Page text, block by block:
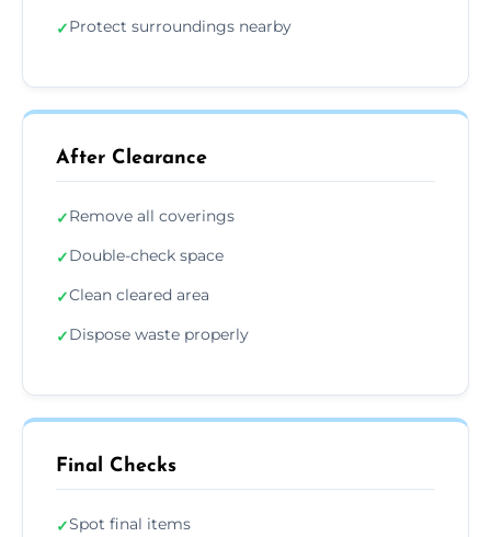
✓Protect surroundings nearby
After Clearance
✓Remove all coverings
✓Double-check space
✓Clean cleared area
✓Dispose waste properly
Final Checks
✓Spot final items